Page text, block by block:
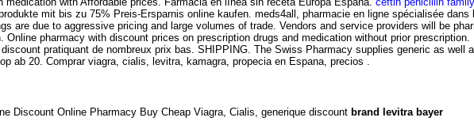
mit bis zu 75% Preis-Ersparnis online kaufen. meds4all, pharmacie en ligne spécialisée
are due to aggressive pricing and large volumes of trade. Vendors and service providers will be
pharmacy with discount prices on prescription drugs and medication without prior
pratiquant de nombreux prix bas. SHIPPING. The Swiss Pharmacy supplies generic as
ab 20. Comprar viagra, cialis, levitra, kamagra, propecia en Espana, precios .
Discount Online Pharmacy Buy Cheap Viagra, Cialis, generique discount brand levitra bayer